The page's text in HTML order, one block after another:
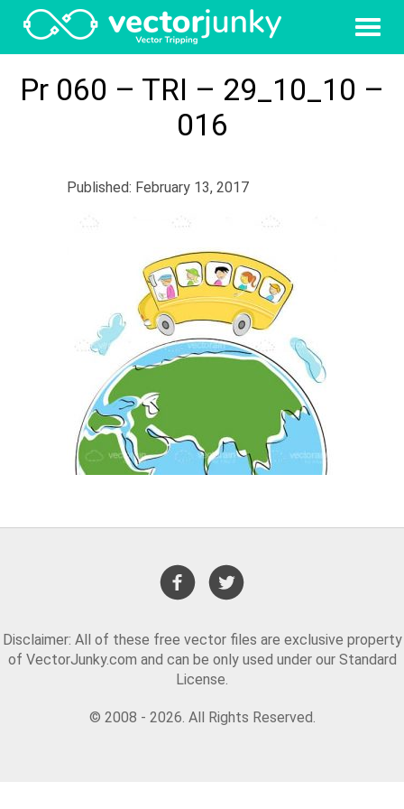
Pr 060 – TRI – 29_10_10 –
016
Published: February 13, 2017
Disclaimer: All of these free vector files are exclusive property
of VectorJunky.com and can be only used under our Standard
License.
© 2008 - 2026. All Rights Reserved.